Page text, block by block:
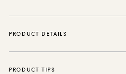
square metres of forest, thanks to
safeguards our most vital natural
PRODUCT DETAILS
PRODUCT TIPS